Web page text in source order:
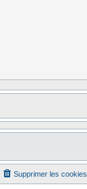
Supprimer les cookies